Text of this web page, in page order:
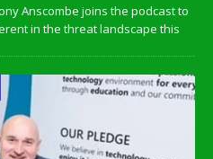
Anscombe joins the podcast to
in the threat landscape this